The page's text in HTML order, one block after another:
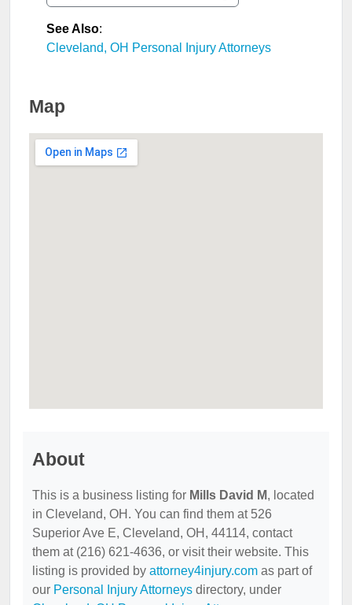
See Also:
Cleveland, OH Personal Injury Attorneys
Map
About
This is a business listing for Mills David M, located
in Cleveland, OH. You can find them at 526
Superior Ave E, Cleveland, OH, 44114, contact
them at (216) 621-4636, or visit their website. This
listing is provided by attorney4injury.com as part of
our Personal Injury Attorneys directory, under